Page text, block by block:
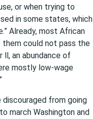
or when trying to
in some states, which
Already, most African
them could not pass the
an abundance of
mostly low-wage
from going
march Washington and